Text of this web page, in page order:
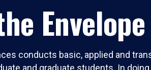
conducts basic, applied and